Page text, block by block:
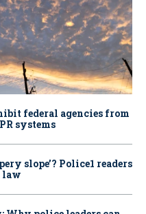
federal agencies from
systems
slope’? Police1 readers
law